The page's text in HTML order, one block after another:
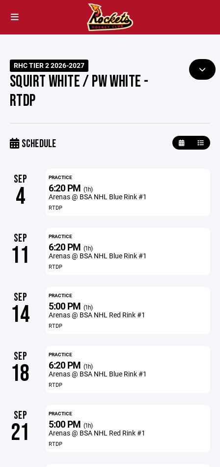
RHC TIER 2 2026-2027
SQUIRT WHITE / PW WHITE -
RTDP
SCHEDULE
SEP
4
PRACTICE
6:20 PM (1h)
Arenas @ BSA NHL Blue Rink #1
RTDP
SEP
11
PRACTICE
6:20 PM (1h)
Arenas @ BSA NHL Blue Rink #1
RTDP
SEP
14
PRACTICE
5:00 PM (1h)
Arenas @ BSA NHL Red Rink #1
RTDP
SEP
18
PRACTICE
6:20 PM (1h)
Arenas @ BSA NHL Blue Rink #1
RTDP
SEP
21
PRACTICE
5:00 PM (1h)
Arenas @ BSA NHL Red Rink #1
RTDP